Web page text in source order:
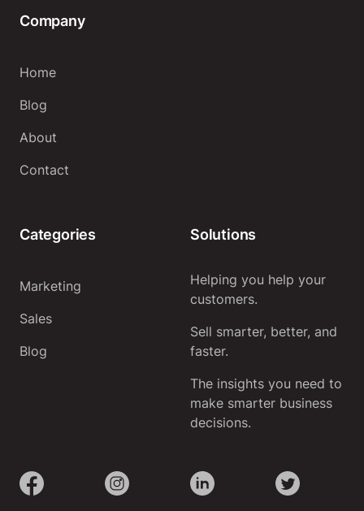
Company
Home
Blog
About
Contact
Categories
Marketing
Sales
Blog
Solutions
Helping you help your
customers.
Sell smarter, better, and
faster.
The insights you need to
make smarter business
decisions.